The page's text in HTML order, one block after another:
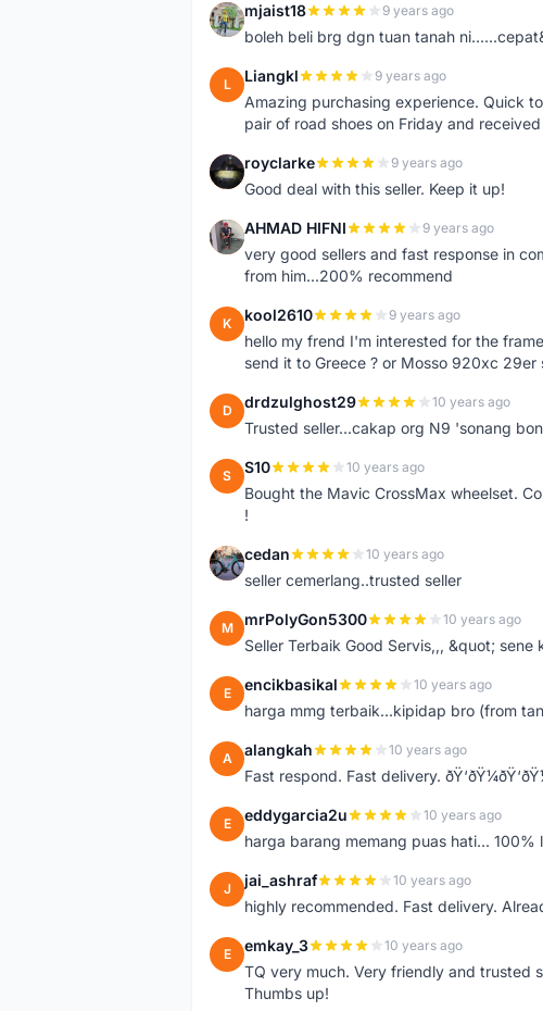
M mjaist18 9 years ago
boleh beli brg dgn tuan tanah
L Liangkl 9 years ago
Amazing purchasing experience. Quick
pair of road shoes on Friday and
R royclarke 9 years ago
Good deal with this seller. Keep it up!
A AHMAD HIFNI 9 years ago
very good sellers and fast response in
from him...200% recommend
K kool2610 9 years ago
hello my frend I'm interested for the
send it to Greece ? or Mosso 920xc 29er
D drdzulghost29 10 years ago
Trusted seller...cakap org N9 'sonang
S S10 10 years ago
Bought the Mavic CrossMax wheelset.
!
C cedan 10 years ago
seller cemerlang..trusted seller
M mrPolyGon5300 10 years ago
Seller Terbaik Good Servis,,, &quot;
E encikbasikal 10 years ago
harga mmg terbaik...kipidap bro (from
A alangkah 10 years ago
Fast respond. Fast delivery.
E eddygarcia2u 10 years ago
harga barang memang puas hati... 100%
J jai_ashraf 10 years ago
highly recommended. Fast delivery.
E emkay_3 10 years ago
TQ very much. Very friendly and trusted
Thumbs up!